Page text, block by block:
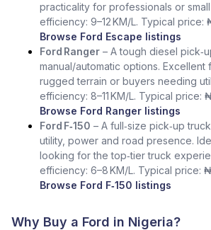
practicality for professionals or small
efficiency: 9–12 KM/L. Typical price:
Browse Ford Escape listings
Ford Ranger – A tough diesel
manual/automatic options. Excellent
rugged terrain or buyers needing
efficiency: 8–11 KM/L. Typical price:
Browse Ford Ranger listings
Ford F‑150 – A full‑size pick‑up
utility, power and road presence.
looking for the top‑tier truck
efficiency: 6–8 KM/L. Typical price:
Browse Ford F‑150 listings
Why Buy a Ford in Nigeria?